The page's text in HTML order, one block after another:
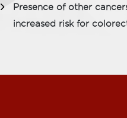
Presence of other
increased risk for